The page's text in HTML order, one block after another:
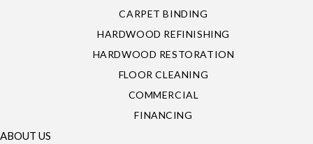
CARPET BINDING
HARDWOOD REFINISHING
HARDWOOD RESTORATION
FLOOR CLEANING
COMMERCIAL
FINANCING
ABOUT US